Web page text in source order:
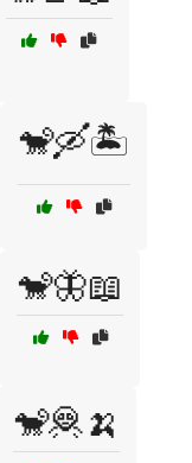
🐒🛶🏝️
🐒🦋📖
🐒🦧🍌